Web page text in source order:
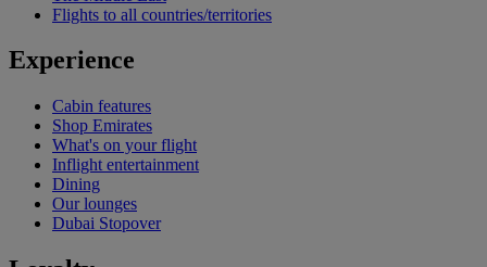
Flights to all countries/territories
Experience
Cabin features
Shop Emirates
What's on your flight
Inflight entertainment
Dining
Our lounges
Dubai Stopover